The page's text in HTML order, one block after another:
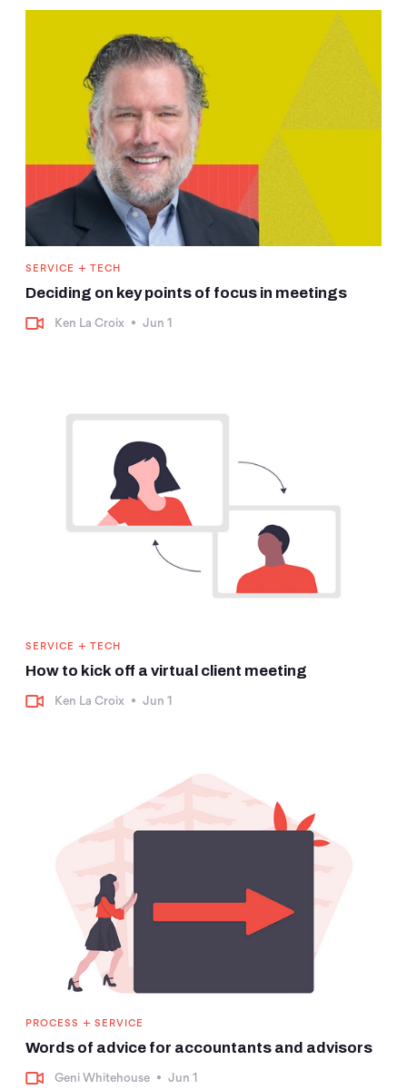
SERVICE + TECH
Deciding on key points of focus in meetings
Ken La Croix • Jun 1
SERVICE + TECH
How to kick off a virtual client meeting
Ken La Croix • Jun 1
PROCESS + SERVICE
Words of advice for accountants and advisors
Geni Whitehouse • Jun 1